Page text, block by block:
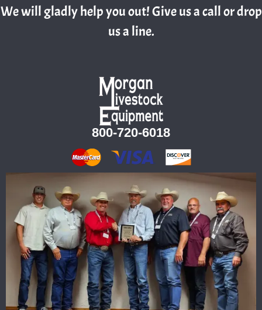
We will gladly help you out! Give us a call or drop
us a line.
800-720-6018